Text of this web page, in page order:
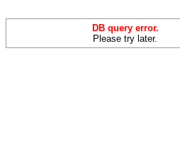
DB query error.
Please try later.